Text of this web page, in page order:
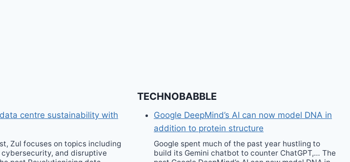
centre sustainability with
Zul focuses on topics including
and disruptive
TECHNOBABBLE
Google DeepMind’s AI can now model DNA in
addition to protein structure
Google spent much of the past year hustling to
build its Gemini chatbot to counter ChatGPT,… The